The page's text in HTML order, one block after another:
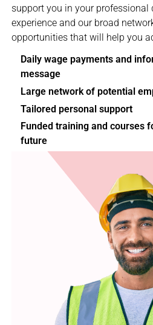
support you in your professional
experience and our broad
opportunities that will help you
Daily wage payments and
message
Large network of potential
Tailored personal support
Funded training and courses
future